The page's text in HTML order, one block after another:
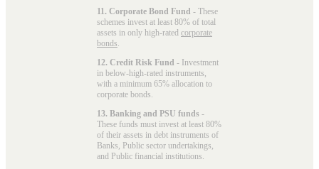
11. Corporate Bond Fund - These
schemes invest at least 80% of total
assets in only high-rated corporate
bonds
12. Credit Risk Fund - Investment
in below-high-rated instruments,
with a minimum 65% allocation to
corporate bonds.
13. Banking and PSU funds -
These funds must invest at least 80%
of their assets in debt instruments of
Banks, Public sector undertakings,
and Public financial institutions.